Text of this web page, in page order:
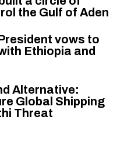
the Gulf of Aden
vows to
Ethiopia and
Alternative:
Global Shipping
Threat